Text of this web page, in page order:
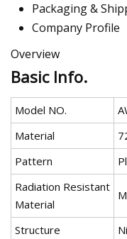
Packaging &
Company Profile
Overview
Basic Info.
Model NO.
Material
Pattern
Radiation Resistant
Material
Structure